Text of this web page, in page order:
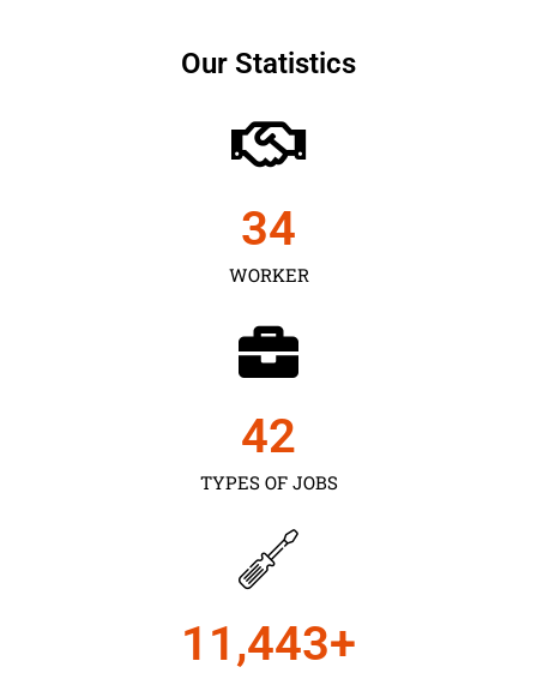
Our Statistics
WORKER
35
TYPES OF JOBS
43
11,450+